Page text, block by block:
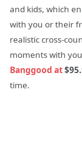
and kids, which
with you or their
realistic cross-
moments with
Banggood at
time.